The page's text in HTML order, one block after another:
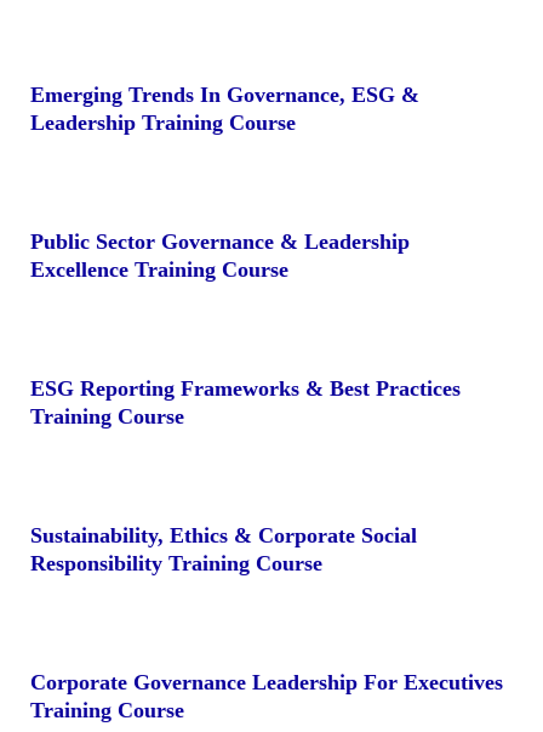
Emerging Trends In Governance, ESG &
Leadership Training Course
Public Sector Governance & Leadership
Excellence Training Course
ESG Reporting Frameworks & Best Practices
Training Course
Sustainability, Ethics & Corporate Social
Responsibility Training Course
Corporate Governance Leadership For Executives
Training Course